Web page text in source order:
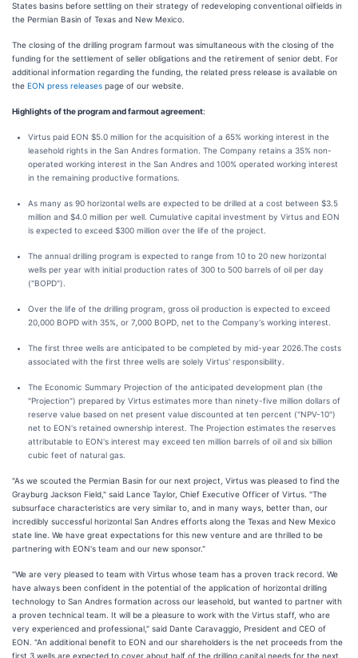
States basins before settling on their strategy of redeveloping conventional oilfields in
the Permian Basin of Texas and New Mexico.
The closing of the drilling program farmout was simultaneous with the closing of the
funding for the settlement of seller obligations and the retirement of senior debt. For
additional information regarding the funding, the related press release is available on
the EON press releases page of our website.
Highlights of the program and farmout agreement:
Virtus paid EON $5.0 million for the acquisition of a 65% working interest in the
leasehold rights in the San Andres formation. The Company retains a 35% non-
operated working interest in the San Andres and 100% operated working interest
in the remaining productive formations.
As many as 90 horizontal wells are expected to be drilled at a cost between $3.5
million and $4.0 million per well. Cumulative capital investment by Virtus and EON
is expected to exceed $300 million over the life of the project.
The annual drilling program is expected to range from 10 to 20 new horizontal
wells per year with initial production rates of 300 to 500 barrels of oil per day
("BOPD").
Over the life of the drilling program, gross oil production is expected to exceed
20,000 BOPD with 35%, or 7,000 BOPD, net to the Company's working interest.
The first three wells are anticipated to be completed by mid-year 2026.The costs
associated with the first three wells are solely Virtus' responsibility.
The Economic Summary Projection of the anticipated development plan (the
"Projection") prepared by Virtus estimates more than ninety-five million dollars of
reserve value based on net present value discounted at ten percent ("NPV-10")
net to EON's retained ownership interest. The Projection estimates the reserves
attributable to EON's interest may exceed ten million barrels of oil and six billion
cubic feet of natural gas.
"As we scouted the Permian Basin for our next project, Virtus was pleased to find the
Grayburg Jackson Field," said Lance Taylor, Chief Executive Officer of Virtus. "The
subsurface characteristics are very similar to, and in many ways, better than, our
incredibly successful horizontal San Andres efforts along the Texas and New Mexico
state line. We have great expectations for this new venture and are thrilled to be
partnering with EON's team and our new sponsor."
"We are very pleased to team with Virtus whose team has a proven track record. We
have always been confident in the potential of the application of horizontal drilling
technology to San Andres formation across our leasehold, but wanted to partner with
a proven technical team. It will be a pleasure to work with the Virtus staff, who are
very experienced and professional," said Dante Caravaggio, President and CEO of
EON. "An additional benefit to EON and our shareholders is the net proceeds from the
first 3 wells are expected to cover about half of the drilling capital needs for the next